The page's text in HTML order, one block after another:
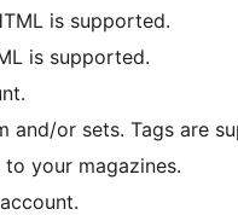
is supported.
is supported.
and/or sets. Tags are
to your magazines.